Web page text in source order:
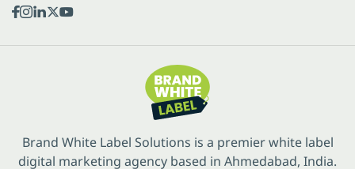
Brand White Label Solutions is a premier white label
digital marketing agency based in Ahmedabad, India.